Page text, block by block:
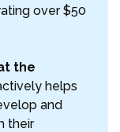
over $50
the
helps
and
their